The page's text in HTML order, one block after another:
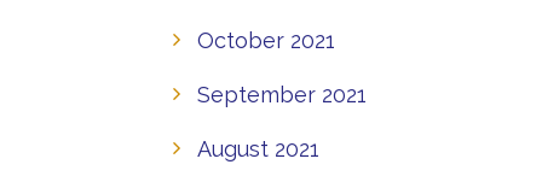
October 2021
September 2021
August 2021